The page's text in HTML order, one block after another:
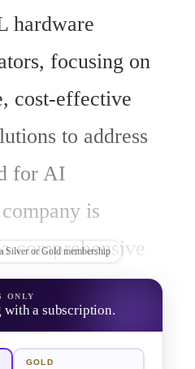
hardware
focusing on
cost-effective
to address
for AI
is
comprehensive
from chips to full
to facilitate the
of AI/ML
Silver or Gold membership
ONLY
with a subscription.
GOLD